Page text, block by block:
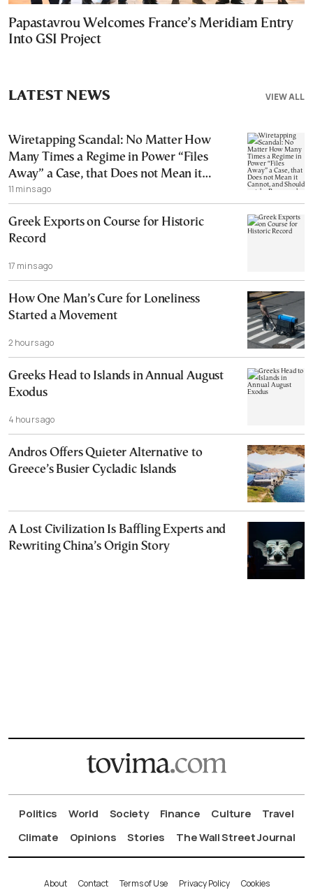
Papastavrou Welcomes France’s Meridiam Entry
Into GSI Project
VIEW ALL
LATEST NEWS
Wiretapping Scandal: No Matter How
Many Times a Regime in Power “Files
Away” a Case, that Does not Mean it
Cannot, and Should not, be Reopened
11 mins ago
Greek Exports on Course for Historic
Record
17 mins ago
How One Man’s Cure for Loneliness
Started a Movement
2 hours ago
Greeks Head to Islands in Annual August
Exodus
4 hours ago
Andros Offers Quieter Alternative to
Greece’s Busier Cycladic Islands
A Lost Civilization Is Baffling Experts and
Rewriting China’s Origin Story
Politics World Society Finance Culture
Travel
Climate
Opinions Stories The Wall Street Journal
About Contact Terms of Use Privacy Policy Cookies